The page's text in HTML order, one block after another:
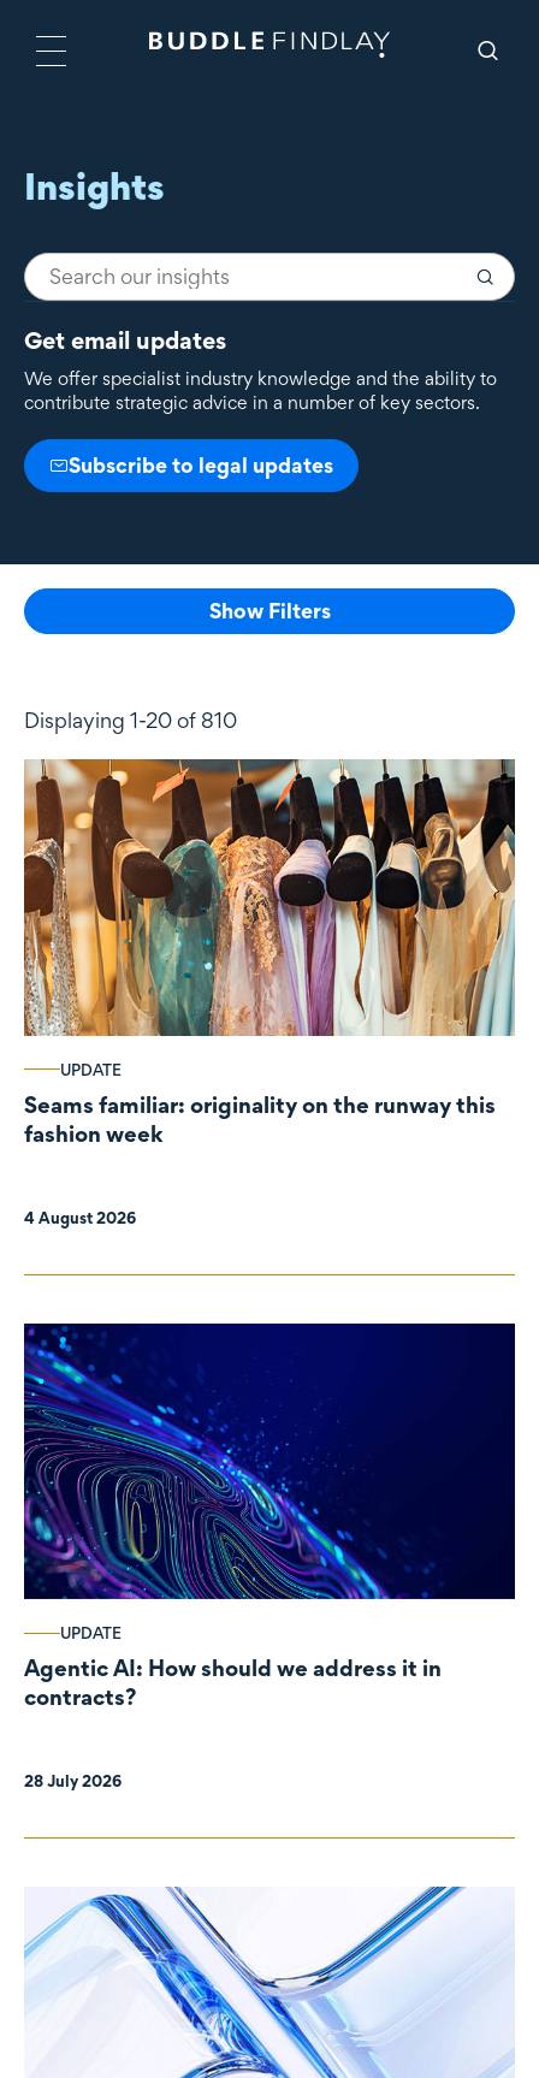
Insights
Get email updates
We offer specialist industry knowledge and the ability to
contribute strategic advice in a number of key sectors.
Subscribe to legal updates
Show Filters
Displaying 1-20 of 810
UPDATE
Seams familiar: originality on the runway this
fashion week
4 August 2026
UPDATE
Agentic AI: How should we address it in
contracts?
28 July 2026